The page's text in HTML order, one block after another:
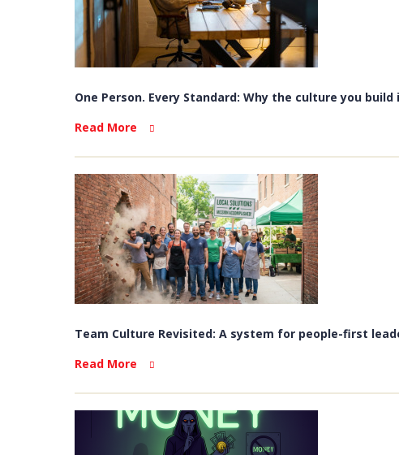
One Person. Every Standard: Why the culture you
Read More
Team Culture Revisited: A system for people-first
Read More